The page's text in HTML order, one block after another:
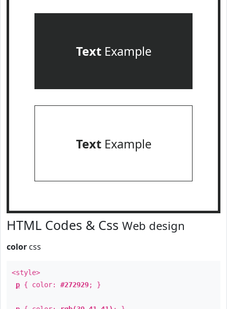
TextExample
TextExample
HTML Codes & Css Web design
color css
<style>
p { color: #272929; }